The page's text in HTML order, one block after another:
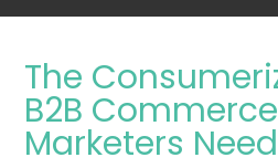
The
B2B
Marketers